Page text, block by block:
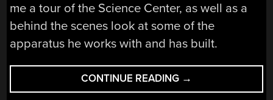
me a tour of the Science Center, as well as a
behind the scenes look at some of the
apparatus he works with and has built.
CONTINUE READING “DEMONSTRATING
SCIENCE
→